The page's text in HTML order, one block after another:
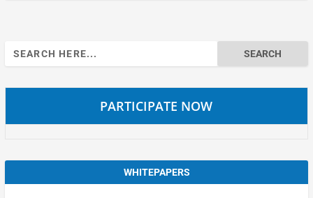
Search
for:
PARTICIPATE NOW
WHITEPAPERS